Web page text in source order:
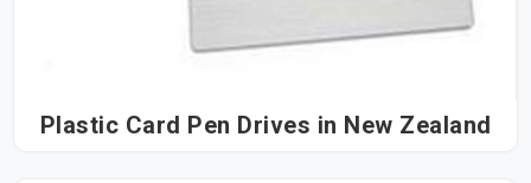
Plastic Card Pen Drives in New Zealand